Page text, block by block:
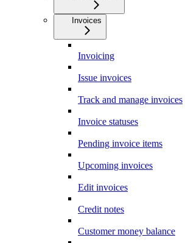
Invoices
Invoicing
Issue invoices
Track and manage invoices
Invoice statuses
Pending invoice items
Upcoming invoices
Edit invoices
Credit notes
Customer money balance